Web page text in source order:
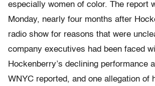
especially women of color. The report
Monday, nearly four months after
radio show for reasons that were
company executives had been faced
Hockenberry’s declining performance
WNYC reported, and one allegation of